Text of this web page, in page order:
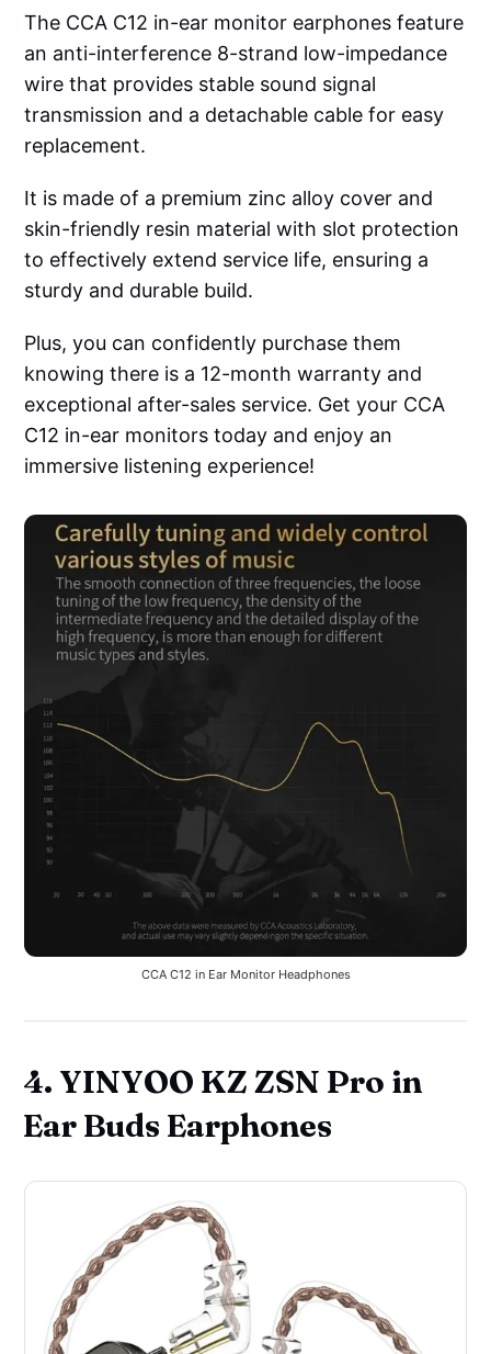
The CCA C12 in-ear monitor earphones feature
an anti-interference 8-strand low-impedance
wire that provides stable sound signal
transmission and a detachable cable for easy
replacement.
It is made of a premium zinc alloy cover and
skin-friendly resin material with slot protection
to effectively extend service life, ensuring a
sturdy and durable build.
Plus, you can confidently purchase them
knowing there is a 12-month warranty and
exceptional after-sales service. Get your CCA
C12 in-ear monitors today and enjoy an
immersive listening experience!
CCA C12 in Ear Monitor Headphones
4. YINYOO KZ ZSN Pro in
Ear Buds Earphones